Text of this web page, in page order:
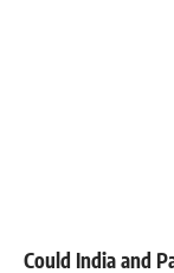
Could India and